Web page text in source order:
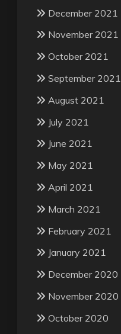
December 2021
November 2021
October 2021
September 2021
August 2021
July 2021
June 2021
May 2021
April 2021
March 2021
February 2021
January 2021
December 2020
November 2020
October 2020